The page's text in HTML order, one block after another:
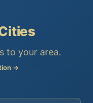
to your area.
→